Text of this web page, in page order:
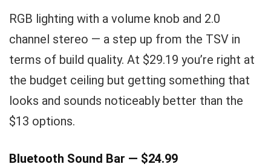
RGB lighting with a volume knob and 2.0
channel stereo — a step up from the TSV in
terms of build quality. At $29.19 you’re right at
the budget ceiling but getting something that
looks and sounds noticeably better than the
$13 options.
Bluetooth Sound Bar — $24.99